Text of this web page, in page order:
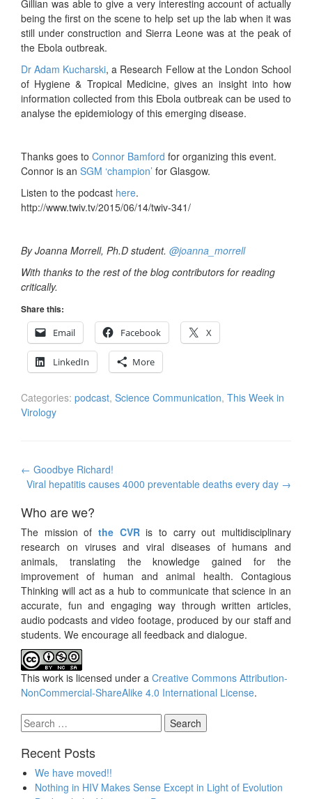
Gillian was able to give a very interesting account of actually
being the first on the scene to help set up the lab when it was
still under construction and Sierra Leone was at the peak of
the Ebola outbreak.
Dr Adam Kucharski, a Research Fellow at the London School
of Hygiene & Tropical Medicine, gives an insight into how
information collected from this Ebola outbreak can be used to
analyse the epidemiology of this emerging disease.
Thanks goes to Connor Bamford for organizing this event.
Connor is an SGM ‘champion’ for Glasgow.
Listen to the podcast here.
http://www.twiv.tv/2015/06/14/twiv-341/
By Joanna Morrell, Ph.D student. @joanna_morrell
With thanks to the rest of the blog contributors for reading
critically.
Share this:
Email
Facebook X
LinkedIn More
Categories: podcast, Science Communication, This Week in
Virology
Post
navigation
← Goodbye Richard!
Viral hepatitis causes 4000 preventable deaths every day →
Who are we?
The mission of the CVRis to carry out multidisciplinary
research on viruses and viral diseases of humans and
animals, translating the knowledge gained for the
improvement of human and animal health. Contagious
Thinking will act as a hub to communicate that science in an
accurate, fun and engaging way through written articles,
audio podcasts and video footage, produced by our staff and
students. We encourage all feedback and dialogue.
This work is licensed under a Creative Commons Attribution-
NonCommercial-ShareAlike 4.0 International License.
Search
for:
Recent Posts
We have moved!!
Nothing in HIV Makes Sense Except in Light of Evolution